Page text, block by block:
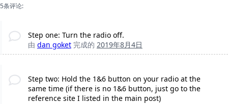
5条评论:
Step one: Turn the radio off.
由 dan goket 完成的 2019年8月4日
Step two: Hold the 1&6 button on your radio at the
same time (if there is no 1&6 button, just go to the
reference site I listed in the main post)